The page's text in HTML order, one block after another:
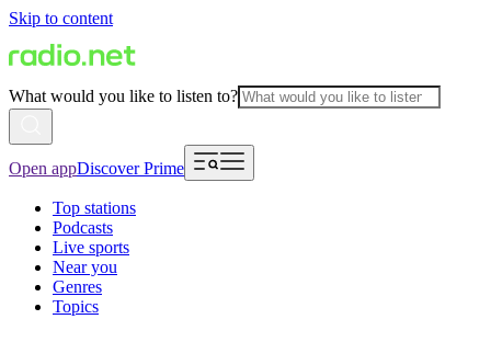
Skip to content
What would you like to listen to?
Open appDiscover Prime
Top stations
Podcasts
Live sports
Near you
Genres
Topics